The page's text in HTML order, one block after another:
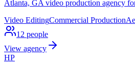
Atlanta, GA video production agency
Video EditingCommercial Production
12 people
View agency
HP